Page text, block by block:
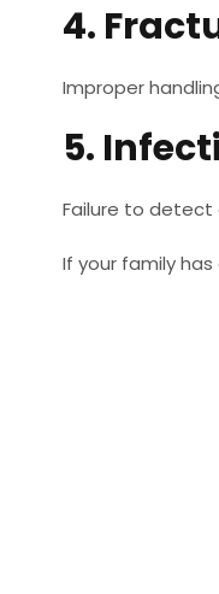
4.
Improper
5.
Failure to detect
If your family